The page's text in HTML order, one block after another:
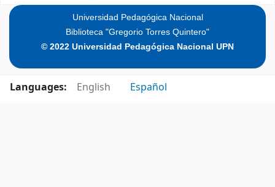
Universidad Pedagógica Nacional
Biblioteca "Gregorio Torres Quintero"
© 2022 Universidad Pedagógica Nacional UPN
Languages: English Español